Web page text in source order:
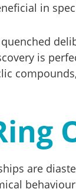
in
is
are